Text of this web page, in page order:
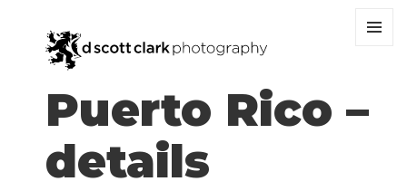
Puerto Rico –
details